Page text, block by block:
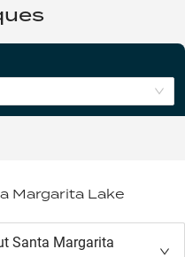
Margarita Lake
Santa Margarita